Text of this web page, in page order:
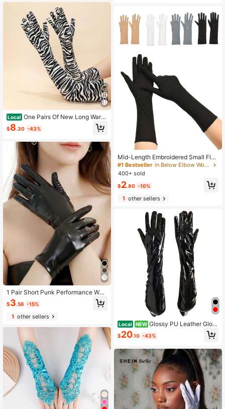
Local One Pairs Of New Long Warm
Gloves For The Autumn And Winter
Dance Party With Zebra Print
$8.30 -43%
1 Pair Short Punk Performance Wed
ding Gloves Dark Harajuku Style D
ance Cosplay Gloves
$3.56 -15%
1other sellers
Mid-Length Embroidered Small Flo
wer Elastic Milk Silk Gloves For Wo
men's Spring And Summer Thin Driv
ing And Cycling Sun Protection Glo
ves
#1 Bestseller
in Below Elbow Women Gloves
400+ sold
$2.80 -10%
1other sellers
Local NEW Glossy PU Leather Glov
es For Women, Black Over Elbow H
alloween Costume Gloves, Shiny St
play & Party Wear
$20.10 -43%